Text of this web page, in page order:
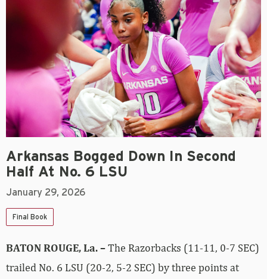
Arkansas Bogged Down In Second
Half At No. 6 LSU
January 29, 2026
Final Book
BATON ROUGE, La. –The Razorbacks (11-11, 0-7 SEC)
trailed No. 6 LSU (20-2, 5-2 SEC) by three points at